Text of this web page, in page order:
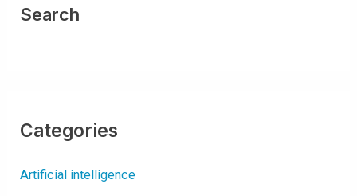
O
R
E
Y
U
Search
Categories
Artificial intelligence